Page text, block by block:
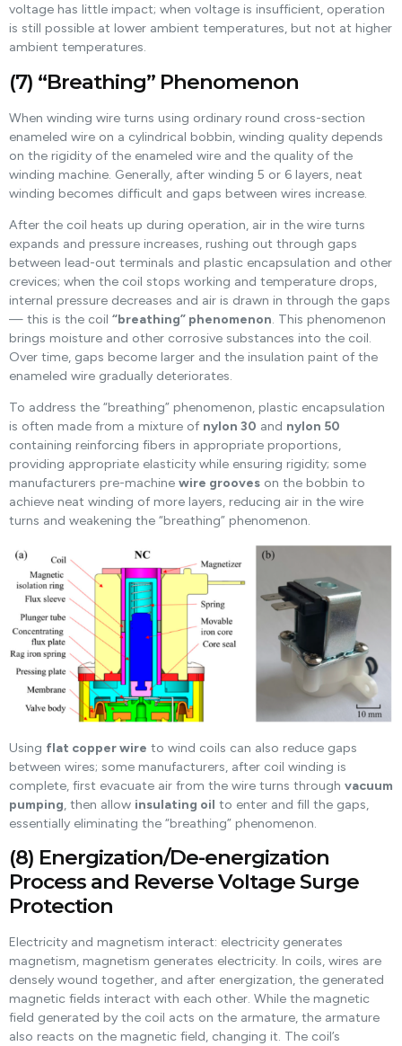
voltage has little impact; when voltage is insufficient, operation
is still possible at lower ambient temperatures, but not at higher
ambient temperatures.
(7) “Breathing” Phenomenon
When winding wire turns using ordinary round cross-section
enameled wire on a cylindrical bobbin, winding quality depends
on the rigidity of the enameled wire and the quality of the
winding machine. Generally, after winding 5 or 6 layers, neat
winding becomes difficult and gaps between wires increase.
After the coil heats up during operation, air in the wire turns
expands and pressure increases, rushing out through gaps
between lead-out terminals and plastic encapsulation and other
crevices; when the coil stops working and temperature drops,
internal pressure decreases and air is drawn in through the gaps
— this is the coil “breathing” phenomenon. This phenomenon
brings moisture and other corrosive substances into the coil.
Over time, gaps become larger and the insulation paint of the
enameled wire gradually deteriorates.
To address the “breathing” phenomenon, plastic encapsulation
is often made from a mixture of nylon 30 and nylon 50
containing reinforcing fibers in appropriate proportions,
providing appropriate elasticity while ensuring rigidity; some
manufacturers pre-machine wire grooves on the bobbin to
achieve neat winding of more layers, reducing air in the wire
turns and weakening the “breathing” phenomenon.
Using flat copper wire to wind coils can also reduce gaps
between wires; some manufacturers, after coil winding is
complete, first evacuate air from the wire turns through vacuum
pumping, then allow insulating oil to enter and fill the gaps,
essentially eliminating the “breathing” phenomenon.
(8) Energization/De-energization
Process and Reverse Voltage Surge
Protection
Electricity and magnetism interact: electricity generates
magnetism, magnetism generates electricity. In coils, wires are
densely wound together, and after energization, the generated
magnetic fields interact with each other. While the magnetic
field generated by the coil acts on the armature, the armature
also reacts on the magnetic field, changing it. The coil’s